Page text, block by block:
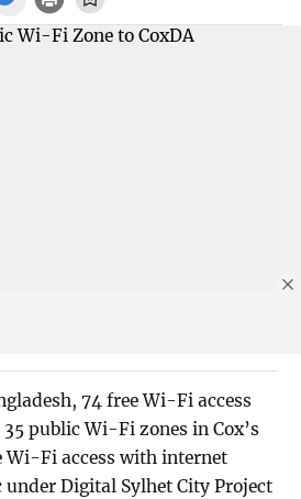
74 free Wi-Fi access
public Wi-Fi zones in Cox’s
Wi-Fi access with internet
under Digital Sylhet City Project